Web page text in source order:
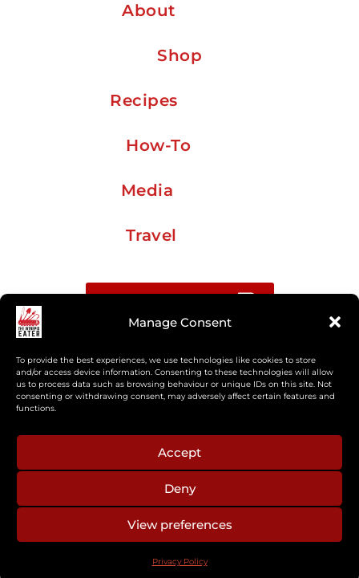
Manage Consent
To provide the best experiences, we use technologies like cookies to store
and/or access device information. Consenting to these technologies will allow
us to process data such as browsing behaviour or unique IDs on this site. Not
consenting or withdrawing consent, may adversely affect certain features and
functions.
Accept
Deny
View preferences
Privacy Policy
About
Shop
Recipes
How-To
Media
Travel
Buy me a coffee
If you’re interested in working together, or have
something you’d like to see, feel free to get in touch
camp cooking, or recipe development.
aberkelm [at] gmail.com
© 2025 ALL RIGHTS RESERVED
PRIVACY POLICY